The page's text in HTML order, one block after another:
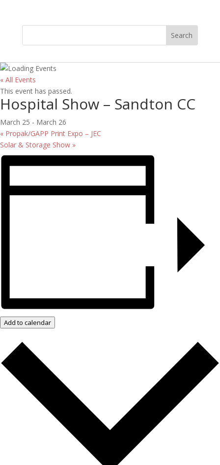
« All Events
This event has passed.
Hospital Show – Sandton CC
March 25 - March 26
« Propak/GAPP Print Expo – JEC
Solar & Storage Show »
Add to calendar